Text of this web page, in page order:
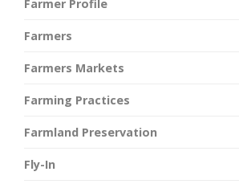
Farmer Profile
Farmers
Farmers Markets
Farming Practices
Farmland Preservation
Fly-In